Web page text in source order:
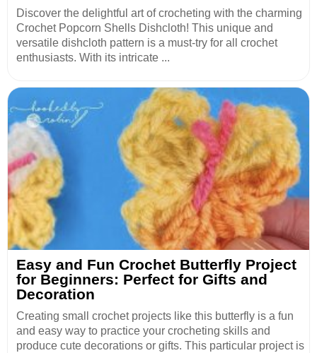
Discover the delightful art of crocheting with the charming
Crochet Popcorn Shells Dishcloth! This unique and
versatile dishcloth pattern is a must-try for all crochet
enthusiasts. With its intricate ...
Easy and Fun Crochet Butterfly Project
for Beginners: Perfect for Gifts and
Decoration
Creating small crochet projects like this butterfly is a fun
and easy way to practice your crocheting skills and
produce cute decorations or gifts. This particular project is